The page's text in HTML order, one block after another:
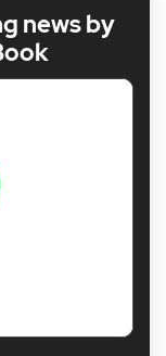
news by